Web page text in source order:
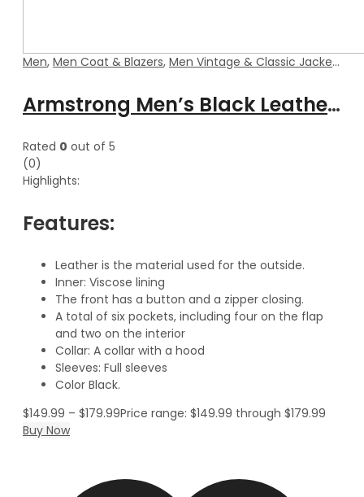
Men, Men Coat & Blazers, Men Vintage & Classic Jackets
Armstrong Men’s Black Leather Coat With Detachable Hood
Rated 0 out of 5
(0)
Highlights:
Features:
Leather is the material used for the outside.
Inner: Viscose lining
The front has a button and a zipper closing.
A total of six pockets, including four on the flap
and two on the interior
Collar: A collar with a hood
Sleeves: Full sleeves
Color Black.
$149.99 – $179.99Price range: $149.99 through $179.99
Buy Now